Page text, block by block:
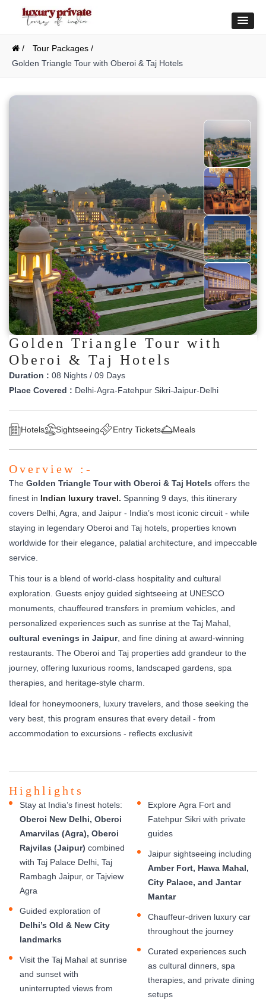
/
Tour Packages /
Golden Triangle Tour with Oberoi & Taj Hotels
Golden Triangle Tour with
Oberoi & Taj Hotels
Duration : 08 Nights / 09 Days
Place Covered : Delhi-Agra-Fatehpur Sikri-Jaipur-Delhi
Hotels Sightseeing Entry Tickets Meals
Overview :-
The Golden Triangle Tour with Oberoi & Taj Hotels offers the
finest in Indian luxury travel. Spanning 9 days, this itinerary
covers Delhi, Agra, and Jaipur - India’s most iconic circuit - while
staying in legendary Oberoi and Taj hotels, properties known
worldwide for their elegance, palatial architecture, and impeccable
service.
This tour is a blend of world-class hospitality and cultural
exploration. Guests enjoy guided sightseeing at UNESCO
monuments, chauffeured transfers in premium vehicles, and
personalized experiences such as sunrise at the Taj Mahal,
cultural evenings in Jaipur, and fine dining at award-winning
restaurants. The Oberoi and Taj properties add grandeur to the
journey, offering luxurious rooms, landscaped gardens, spa
therapies, and heritage-style charm.
Ideal for honeymooners, luxury travelers, and those seeking the
very best, this program ensures that every detail - from
accommodation to excursions - reflects exclusivit
Highlights
Stay at India’s finest hotels:
Oberoi New Delhi, Oberoi
Amarvilas (Agra), Oberoi
Rajvilas (Jaipur) combined
with Taj Palace Delhi, Taj
Rambagh Jaipur, or Tajview
Agra
Guided exploration of
Delhi’s Old & New City
landmarks
Visit the Taj Mahal at sunrise
and sunset with
uninterrupted views from
Explore Agra Fort and
Fatehpur Sikri with private
guides
Jaipur sightseeing including
Amber Fort, Hawa Mahal,
City Palace, and Jantar
Mantar
Chauffeur-driven luxury car
throughout the journey
Curated experiences such
as cultural dinners, spa
therapies, and private dining
setups